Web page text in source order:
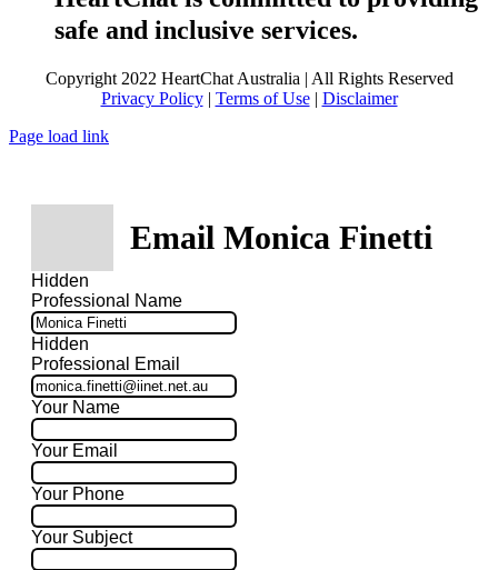
safe and inclusive services.
Copyright 2022 HeartChat Australia | All Rights Reserved
Privacy Policy| Terms of Use| Disclaimer
Page load link
Email Monica Finetti
Hidden
Professional Name
Hidden
Professional Email
Your Name
Your Email
Your Phone
Your Subject